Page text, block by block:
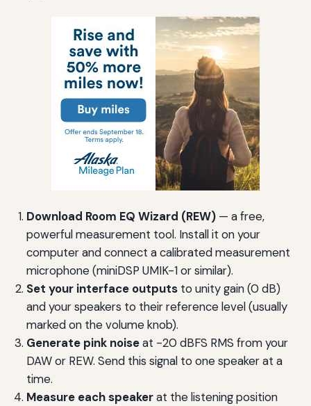
Download Room EQ Wizard (REW)— a free,
powerful measurement tool. Install it on your
computer and connect a calibrated measurement
microphone (miniDSP UMIK-1 or similar).
Set your interface outputsto unity gain (0 dB)
and your speakers to their reference level (usually
marked on the volume knob).
Generate pink noiseat -20 dBFS RMS from your
DAW or REW. Send this signal to one speaker at a
time.
Measure each speakerat the listening position